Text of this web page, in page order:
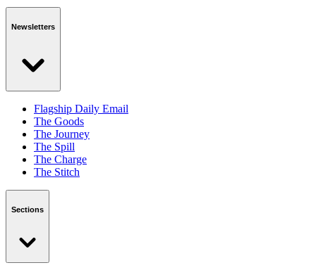
Newsletters
Flagship Daily Email
The Goods
The Journey
The Spill
The Charge
The Stitch
Sections